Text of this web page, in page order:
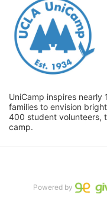
UniCamp inspires
families to envision
400 student volunteers,
camp.
Powered by